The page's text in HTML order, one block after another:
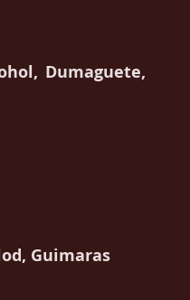
Dumaguete,
Guimaras